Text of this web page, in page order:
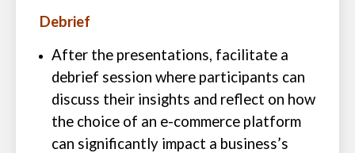
Debrief
After the presentations, facilitate a
debrief session where participants can
discuss their insights and reflect on how
the choice of an e-commerce platform
can significantly impact a business’s